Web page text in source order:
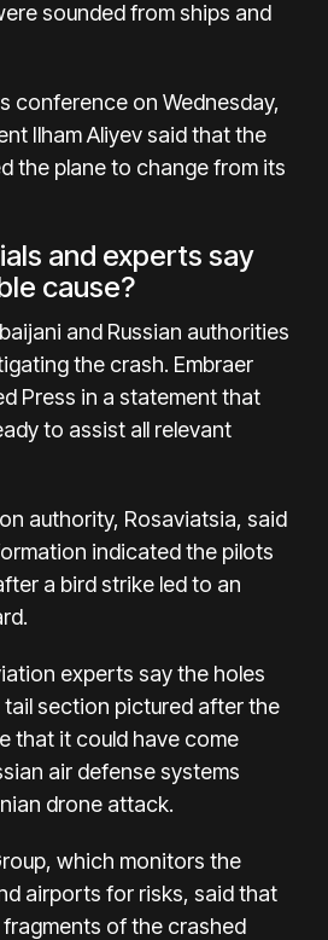
sounded from ships and
conference on Wednesday,
Ilham Aliyevsaid that the
the plane to change from its
and experts say
cause?
and Russian authorities
the crash. Embraer
Press in a statement that
to assist all relevant
authority, Rosaviatsia, said
indicated the pilots
a bird strike led to an
experts say the holes
tail section pictured after the
that it could have come
air defense systems
drone attack.
which monitors the
airports for risks, said that
of the crashed